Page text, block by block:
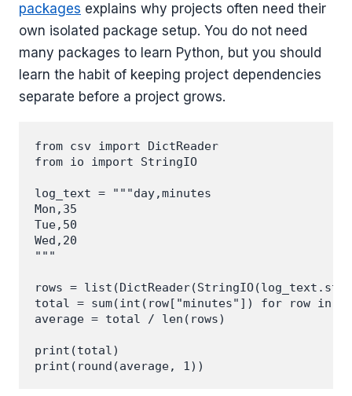
packages explains why projects often need their
own isolated package setup. You do not need
many packages to learn Python, but you should
learn the habit of keeping project dependencies
separate before a project grows.
from csv import DictReader
from io import StringIO
log_text = """day,minutes
Mon,35
Tue,50
Wed,20
"""
rows =
total = sum(int(row["minutes"]) for row in
average = total / len(rows)
print(total)